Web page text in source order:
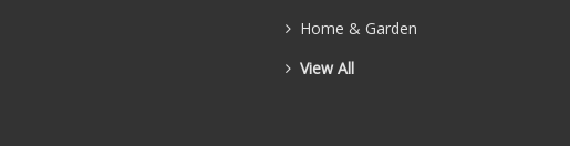
Home & Garden
View All